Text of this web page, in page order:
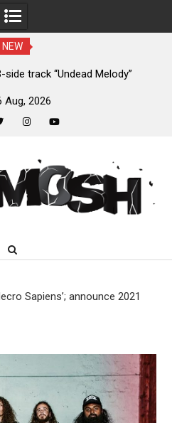
NEW
track “Undead Melody”
Aug, 2026
Sapiens’; announce 2021